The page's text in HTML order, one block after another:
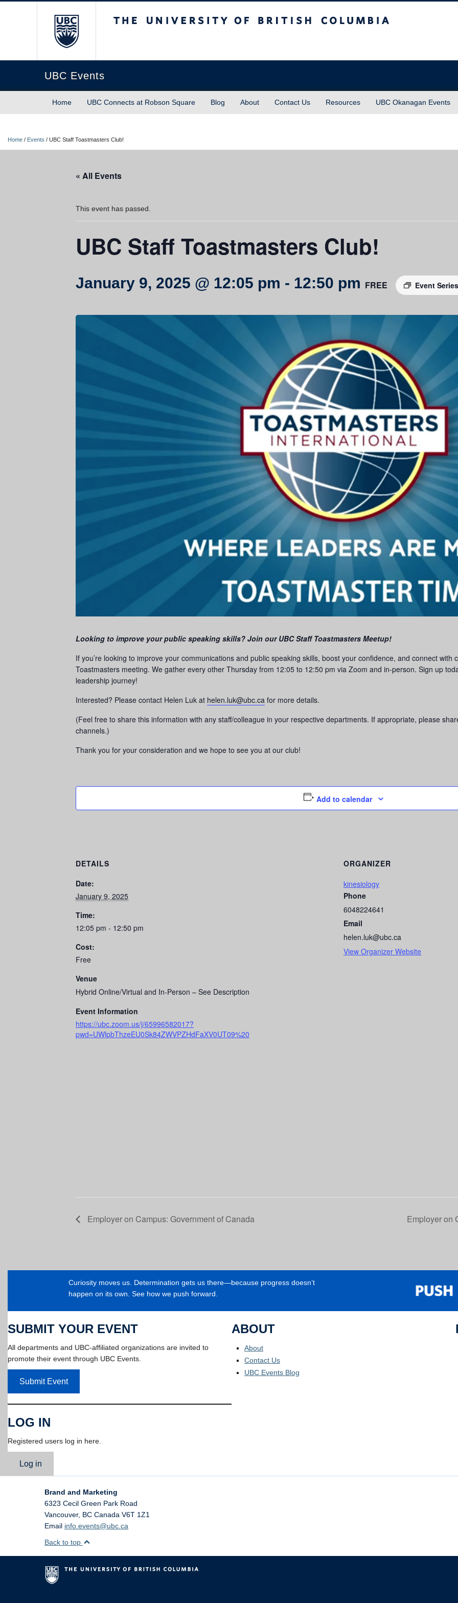
UBC Events
Home UBC Connects at Robson Square Blog About Contact Us Resources UBC Okanagan Events
Home / Events / UBC Staff Toastmasters Club!
« All Events
This event has passed.
UBC Staff Toastmasters Club!
January 9, 2025 @ 12:05 pm - 12:50 pm Event Series
FREE
Looking to improve your public speaking skills? Join our UBC Staff Toastmasters Meetup!
If you’re looking to improve your communications and public speaking skills, boost your confidence, and connect
Toastmasters meeting. We gather every other Thursday from 12:05 to 12:50 pm via Zoom and in-person. Sign up
leadership journey!
Interested? Please contact Helen Luk at helen.luk@ubc.ca for more details.
(Feel free to share this information with any staff/colleague in your respective departments. If appropriate, please
channels.)
Thank you for your consideration and we hope to see you at our club!
Add to calendar
DETAILS
Date:
January 9, 2025
Time:
12:05 pm - 12:50 pm
Cost:
Free
Venue
Hybrid Online/Virtual and In-Person – See Description
Event Information
https://ubc.zoom.us/j/65996582017?
pwd=UWlpbThzeEU0Sk84ZWVPZHdFaXV0UT09%20
ORGANIZER
kinesiology
Phone
6048224641
Email
helen.luk@ubc.ca
View Organizer Website
Employer on Campus: Government of Canada Employer on
Curiosity moves us. Determination gets us there—because progress doesn’t
happen on its own. See how we push forward.
SUBMIT YOUR EVENT
All departments and UBC-affiliated organizations are invited to
promote their event through UBC Events.
Submit Event
LOG IN
Registered users log in here.
Log in
ABOUT
About
Contact Us
UBC Events Blog
Brand and Marketing
6323 Cecil Green Park Road
Vancouver, BC Canada V6T 1Z1
Email info.events@ubc.ca
Back to top